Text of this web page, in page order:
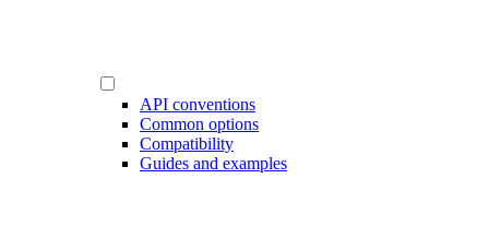
API conventions
Common options
Compatibility
Guides and examples